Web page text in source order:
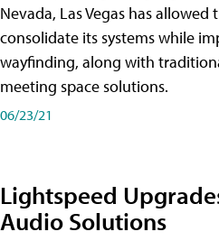
Nevada, Las Vegas has
consolidate its systems while
wayfinding, along with
meeting space solutions.
06/23/21
Lightspeed
Audio Solutions